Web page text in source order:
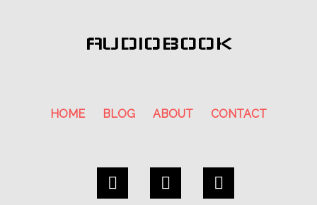
AUDIOBOOK
HOME BLOG ABOUT CONTACT